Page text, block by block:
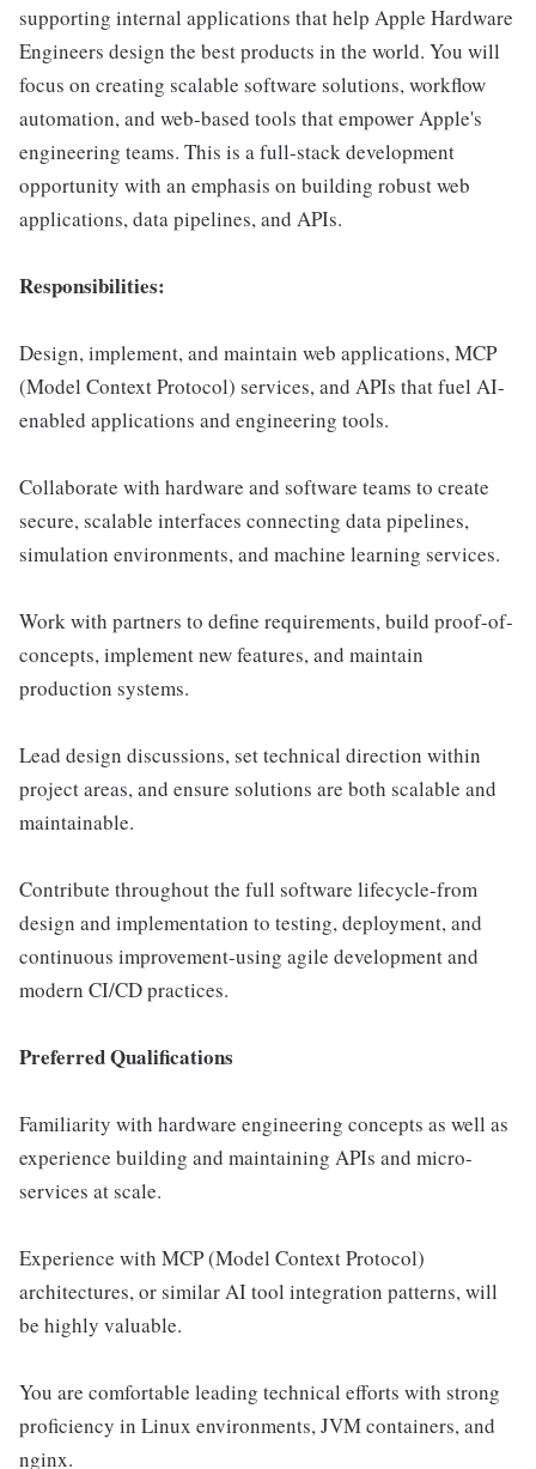
supporting internal applications that help Apple Hardware
Engineers design the best products in the world. You will
focus on creating scalable software solutions, workflow
automation, and web-based tools that empower Apple's
engineering teams. This is a full-stack development
opportunity with an emphasis on building robust web
applications, data pipelines, and APIs.
Responsibilities:
Design, implement, and maintain web applications, MCP
(Model Context Protocol) services, and APIs that fuel AI-
enabled applications and engineering tools.
Collaborate with hardware and software teams to create
secure, scalable interfaces connecting data pipelines,
simulation environments, and machine learning services.
Work with partners to define requirements, build proof-of-
concepts, implement new features, and maintain
production systems.
Lead design discussions, set technical direction within
project areas, and ensure solutions are both scalable and
maintainable.
Contribute throughout the full software lifecycle-from
design and implementation to testing, deployment, and
continuous improvement-using agile development and
modern CI/CD practices.
Preferred Qualifications
Familiarity with hardware engineering concepts as well as
experience building and maintaining APIs and micro-
services at scale.
Experience with MCP (Model Context Protocol)
architectures, or similar AI tool integration patterns, will
be highly valuable.
You are comfortable leading technical efforts with strong
proficiency in Linux environments, JVM containers, and
nginx.